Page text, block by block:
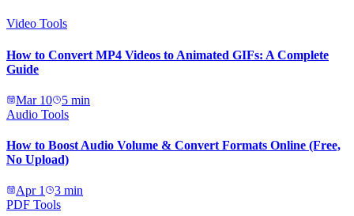
Video Tools
How to Convert MP4 Videos to Animated GIFs: A Complete
Guide
Mar 10 5 min
Audio Tools
How to Boost Audio Volume & Convert Formats Online (Free,
No Upload)
Apr 1 3 min
PDF Tools